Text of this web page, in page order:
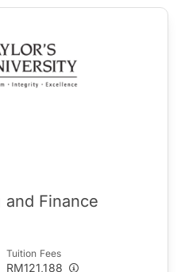
Finance
Tuition Fees
RM121,188